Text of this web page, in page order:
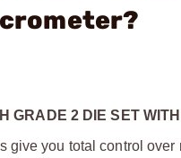
GRADE 2 DIE SET
you total control